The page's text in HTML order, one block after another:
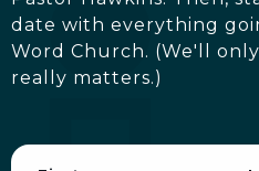
date with everything
Word Church. (We'll
really matters.)